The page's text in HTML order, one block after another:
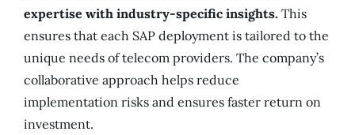
expertise with industry-specific insights. This
ensures that each SAP deployment is tailored to the
unique needs of telecom providers. The company’s
collaborative approach helps reduce
implementation risks and ensures faster return on
investment.